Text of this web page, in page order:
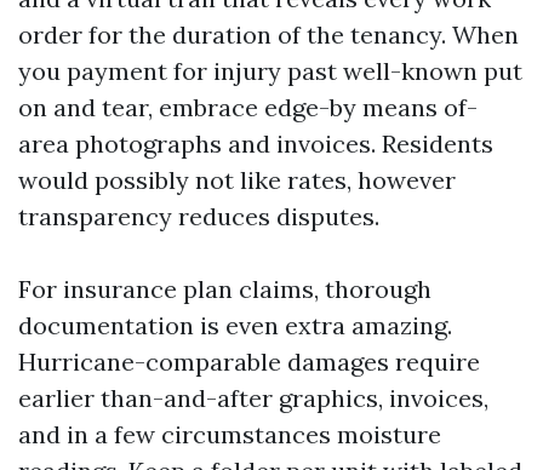
order for the duration of the tenancy. When
you payment for injury past well-known put
on and tear, embrace edge-by means of-
area photographs and invoices. Residents
would possibly not like rates, however
transparency reduces disputes.
For insurance plan claims, thorough
documentation is even extra amazing.
Hurricane-comparable damages require
earlier than-and-after graphics, invoices,
and in a few circumstances moisture